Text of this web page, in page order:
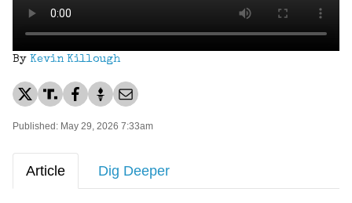
By Kevin Killough
Published: May 29, 2026 7:33am
Article Dig Deeper